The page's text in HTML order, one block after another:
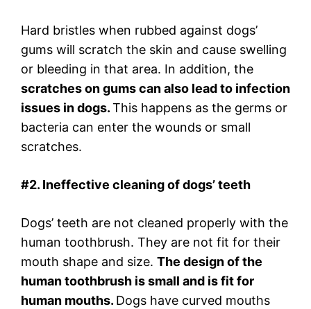
Hard bristles when rubbed against dogs’
gums will scratch the skin and cause swelling
or bleeding in that area. In addition, the
scratches on gums can also lead to infection
issues in dogs.This happens as the germs or
bacteria can enter the wounds or small
scratches.
#2. Ineffective cleaning of dogs’ teeth
Dogs’ teeth are not cleaned properly with the
human toothbrush. They are not fit for their
mouth shape and size. The design of the
human toothbrush is small and is fit for
human mouths. Dogs have curved mouths